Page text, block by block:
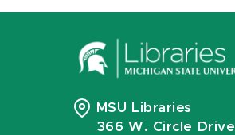
MSU Libraries
366 W. Circle Drive